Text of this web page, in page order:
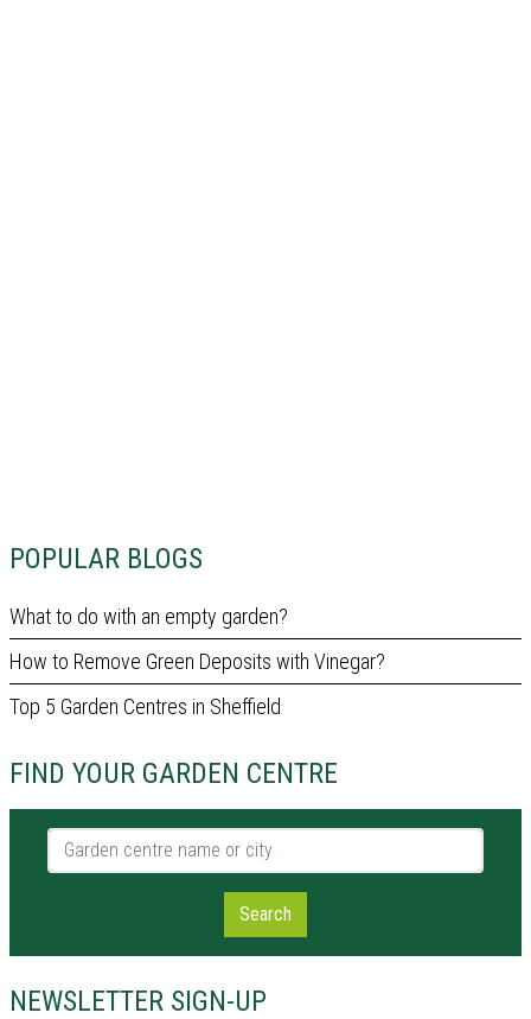
POPULAR BLOGS
What to do with an empty garden?
How to Remove Green Deposits with Vinegar?
Top 5 Garden Centres in Sheffield
FIND YOUR GARDEN CENTRE
Garden centre name or city
Search
NEWSLETTER SIGN-UP